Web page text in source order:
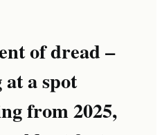
of dread –
a spot
from 2025,